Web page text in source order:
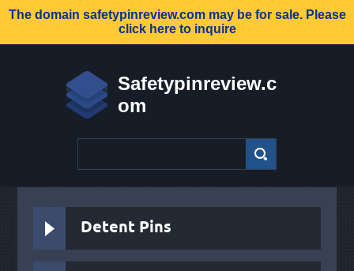
The domain safetypinreview.commay be for sale. Please
click here to inquire
Safetypinreview.c
om
Detent Pins